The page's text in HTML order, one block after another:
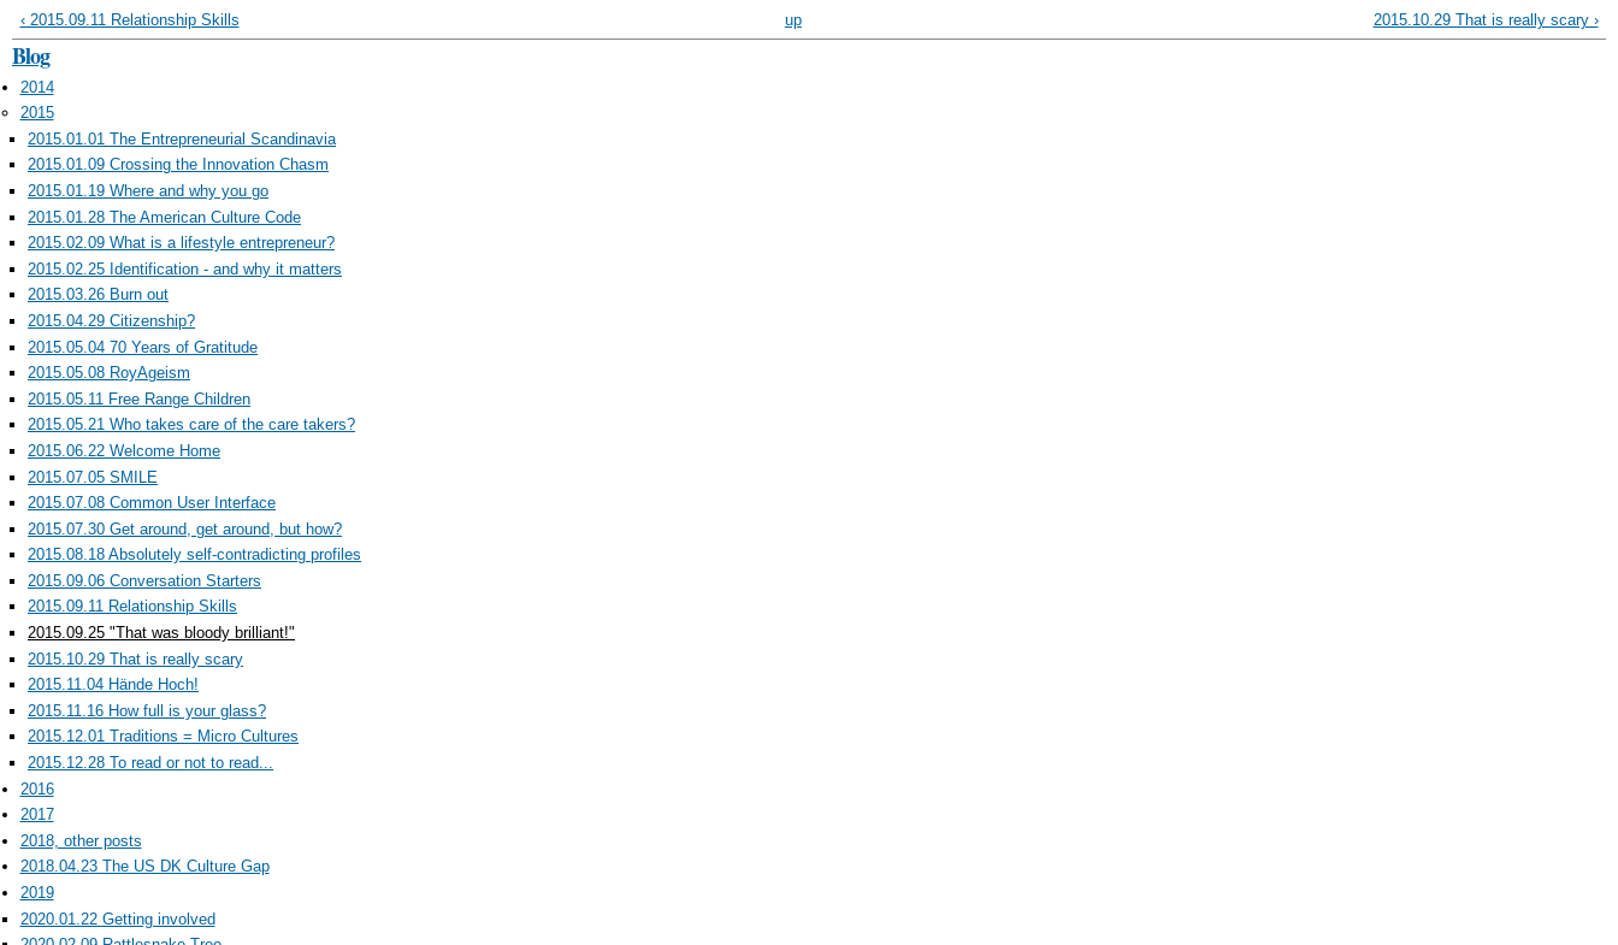
‹ 2015.09.11 Relationship Skills up 2015.10.29 That is really scary ›
Blog
2014
2015
2015.01.01 The Entrepreneurial Scandinavia
2015.01.09 Crossing the Innovation Chasm
2015.01.19 Where and why you go
2015.01.28 The American Culture Code
2015.02.09 What is a lifestyle entrepreneur?
2015.02.25 Identification - and why it matters
2015.03.26 Burn out
2015.04.29 Citizenship?
2015.05.04 70 Years of Gratitude
2015.05.08 RoyAgeism
2015.05.11 Free Range Children
2015.05.21 Who takes care of the care takers?
2015.06.22 Welcome Home
2015.07.05 SMILE
2015.07.08 Common User Interface
2015.07.30 Get around, get around, but how?
2015.08.18 Absolutely self-contradicting profiles
2015.09.06 Conversation Starters
2015.09.11 Relationship Skills
2015.09.25 "That was bloody brilliant!"
2015.10.29 That is really scary
2015.11.04 Hände Hoch!
2015.11.16 How full is your glass?
2015.12.01 Traditions = Micro Cultures
2015.12.28 To read or not to read...
2016
2017
2018, other posts
2018.04.23 The US DK Culture Gap
2019
2020.01.22 Getting involved